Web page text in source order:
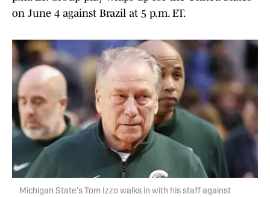
on June 4 against Brazil at 5 p.m. ET.
Michigan State's Tom Izzo walks in with his staff against